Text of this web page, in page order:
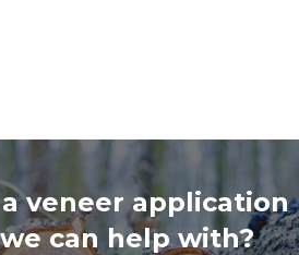
veneer application
can help with?